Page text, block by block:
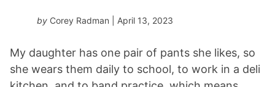
by Corey Radman | April 13, 2023
My daughter has one pair of pants she likes, so
she wears them daily to school, to work in a deli